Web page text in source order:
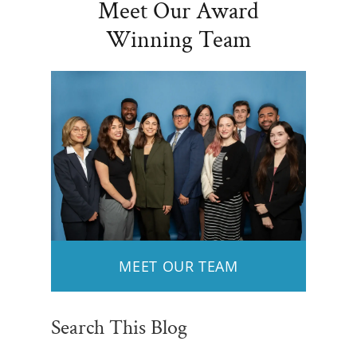
Meet Our Award
Winning Team
MEET OUR TEAM
Search This Blog